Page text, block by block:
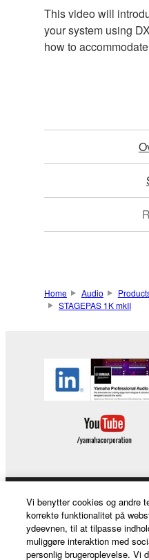
This video will
your system using
how to
Home Audio
STAGEPAS 1K mkII
Products & Solutions
Vi benytter cookies og andre
korrekte funktionalitet på
ydeevnen, til at tilpasse
muliggøre interaktion med
personlig brugeroplevelse. Vi